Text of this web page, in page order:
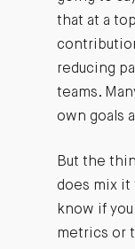
that at a
reducing
teams.
own goals
But the
does mix it
know if
metrics or